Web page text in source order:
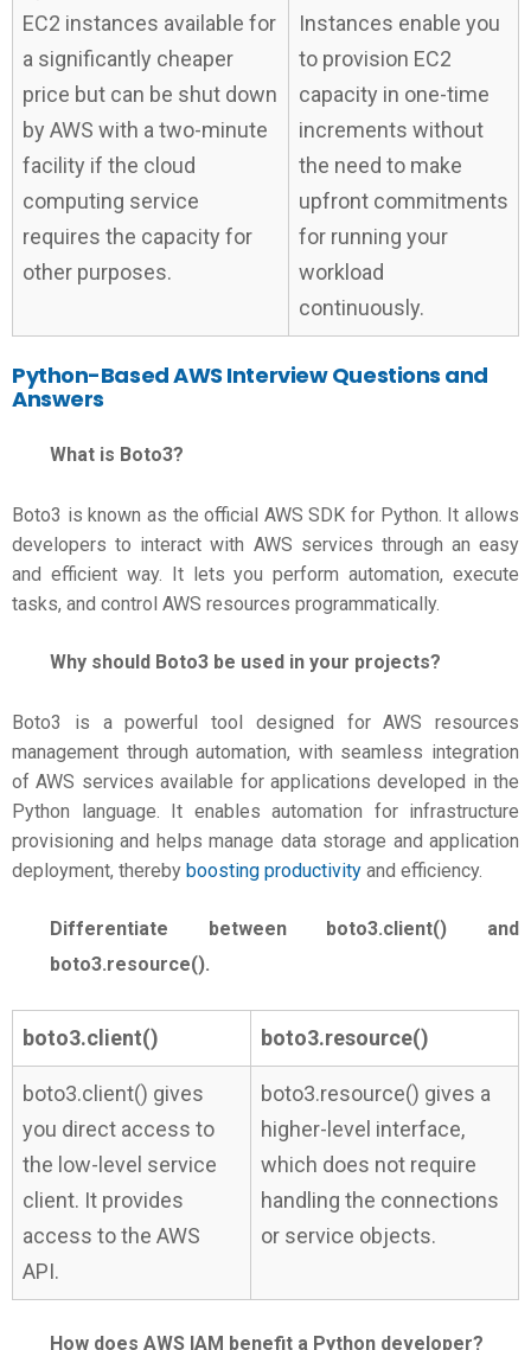
EC2 instances available for
a significantly cheaper
price but can be shut down
by AWS with a two-minute
facility if the cloud
computing service
requires the capacity for
other purposes.
Instances enable you
to provision EC2
capacity in one-time
increments without
the need to make
upfront commitments
for running your
workload
continuously.
Python-BasedAWS Interview Questions and
Answers
What is Boto3?
Boto3 is known as the official AWS SDK for Python. It allows
developers to interact with AWS services through an easy
and efficient way. It lets you perform automation, execute
tasks, and control AWS resources programmatically.
Why should Boto3 be used in your projects?
Boto3 is a powerful tool designed for AWS resources
management through automation, with seamless integration
of AWS services available for applications developed in the
Python language. It enables automation for infrastructure
provisioning and helps manage data storage and application
deployment, thereby boosting productivity and efficiency.
Differentiate between boto3.client() and
boto3.resource().
boto3.client() boto3.resource()
boto3.client() gives
you direct access to
the low-level service
client. It provides
access to the AWS
API.
boto3.resource() gives a
higher-level interface,
which does not require
handling the connections
or service objects.
How does AWS IAM benefit a Python developer?